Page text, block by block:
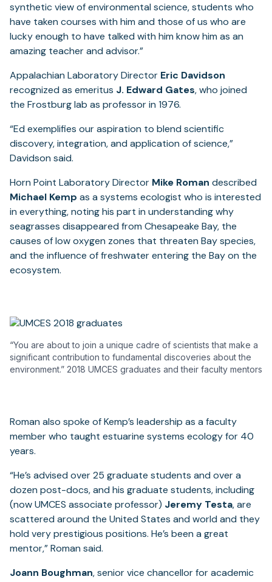
synthetic view of environmental science, students who
have taken courses with him and those of us who are
lucky enough to have talked with him know him as an
amazing teacher and advisor.”
Appalachian Laboratory Director Eric Davidson
recognized as emeritus J. Edward Gates, who joined
the Frostburg lab as professor in 1976.
“Ed exemplifies our aspiration to blend scientific
discovery, integration, and application of science,”
Davidson said.
Horn Point Laboratory Director Mike Roman described
Michael Kemp as a systems ecologist who is interested
in everything, noting his part in understanding why
seagrasses disappeared from Chesapeake Bay, the
causes of low oxygen zones that threaten Bay species,
and the influence of freshwater entering the Bay on the
ecosystem.
“You are about to join a unique cadre of scientists that make a
significant contribution to fundamental discoveries about the
environment.” 2018 UMCES graduates and their faculty mentors
Roman also spoke of Kemp’s leadership as a faculty
member who taught estuarine systems ecology for 40
years.
“He’s advised over 25 graduate students and over a
dozen post-docs, and his graduate students, including
(now UMCES associate professor) Jeremy Testa, are
scattered around the United States and world and they
hold very prestigious positions. He’s been a great
mentor,” Roman said.
Joann Boughman, senior vice chancellor for academic